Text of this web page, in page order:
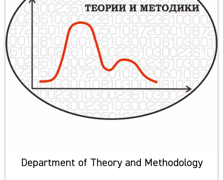
Department of Theory and Methodology